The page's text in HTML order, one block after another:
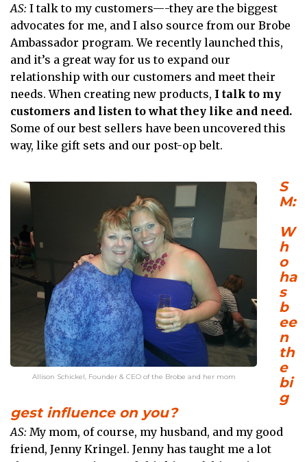
AS: I talk to my customers—-they are the biggest
advocates for me, and I also source from our Brobe
Ambassador program. We recently launched this,
and it’s a great way for us to expand our
relationship with our customers and meet their
needs. When creating new products, I talk to my
customers and listen to what they like and need.
Some of our best sellers have been uncovered this
way, like gift sets and our post-op belt.
Allison Schickel, Founder & CEO of the Brobe and her mom
S
M:
W
h
o
ha
s
b
ee
n
th
e
bi
g
gest influence on you?
AS: My mom, of course, my husband, and my good
friend, Jenny Kringel. Jenny has taught me a lot